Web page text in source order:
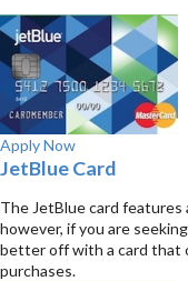
Apply Now
JetBlue Card
The JetBlue card features
however, if you are
better off with a card that
purchases.